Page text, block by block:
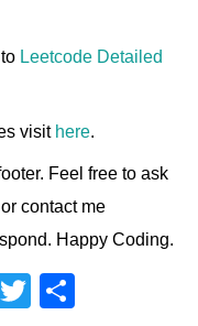
Leetcode Detailed
visit here.
Feel free to ask
contact me
Happy Coding.
Pi
T